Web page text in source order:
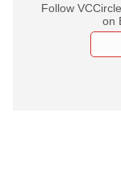
Follow
on